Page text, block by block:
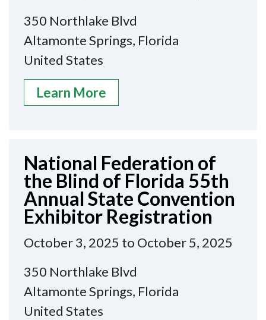
350 Northlake Blvd
Altamonte Springs, Florida
United States
Learn More
National Federation of
the Blind of Florida 55th
Annual State Convention
Exhibitor Registration
October 3, 2025 to October 5, 2025
350 Northlake Blvd
Altamonte Springs, Florida
United States